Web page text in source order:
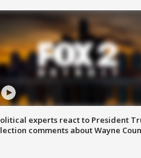
experts react to President
comments about Wayne